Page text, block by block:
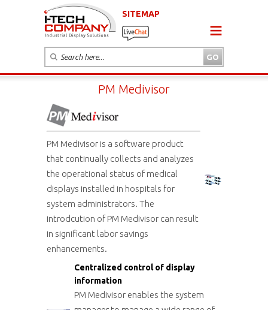
SITEMAP
PM Medivisor
PM Medivisor is a software product
that continually collects and analyzes
the operational status of medical
displays installed in hospitals for
system administrators. The
introdcution of PM Medivisor can result
in significant labor savings
enhancements.
Centralized control of display
information
PM Medivisor enables the system